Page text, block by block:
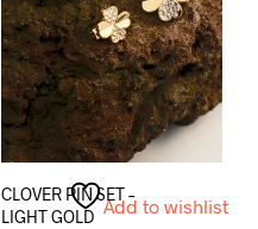
Add to wishlist
CLOVER PIN SET –
LIGHT GOLD